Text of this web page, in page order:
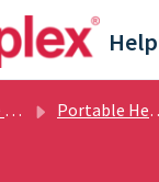
Portable Heating